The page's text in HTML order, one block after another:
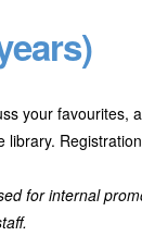
your favourites,
library.
for internal